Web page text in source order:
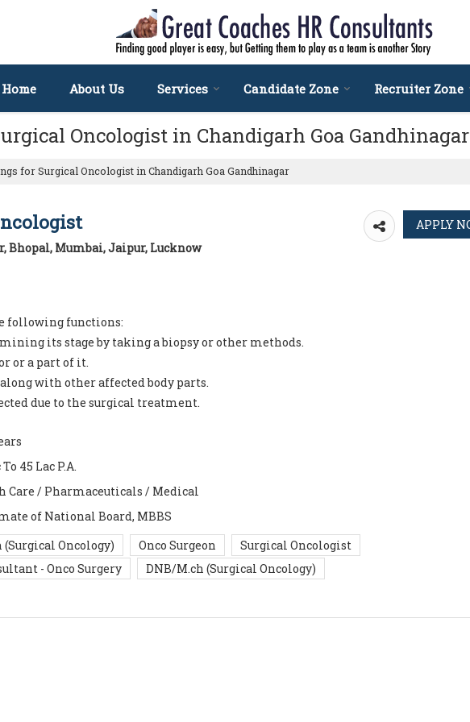
Home About Us Services Candidate Zone Recruiter Zone
Oncologist in Chandigarh Goa Gandhinagar
for Surgical Oncologist in Chandigarh Goa Gandhinagar
Bhopal, Mumbai, Jaipur, Lucknow
following functions:
its stage by taking a biopsy or other methods.
or a part of it.
with other affected body parts.
due to the surgical treatment.
45 Lac P.A.
Care / Pharmaceuticals / Medical
of National Board, MBBS
(Surgical Oncology) Onco Surgeon
Surgical Oncologist
- Onco Surgery
DNB/M.ch (Surgical Oncology)